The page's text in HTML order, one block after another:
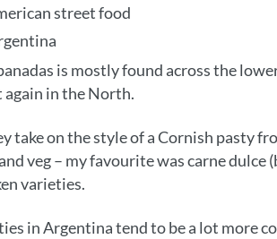
street food
is mostly found across the
in the North.
take on the style of a Cornish pasty
veg – my favourite was carne dulce
varieties.
in Argentina tend to be a lot more